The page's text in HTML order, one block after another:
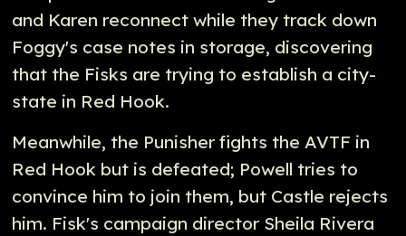
and Karen reconnect while they track down
Foggy's case notes in storage, discovering
that the Fisks are trying to establish a city-
state in Red Hook.
Meanwhile, the Punisher fights the AVTF in
Red Hook but is defeated; Powell tries to
convince him to join them, but Castle rejects
him. Fisk's campaign director Sheila Rivera